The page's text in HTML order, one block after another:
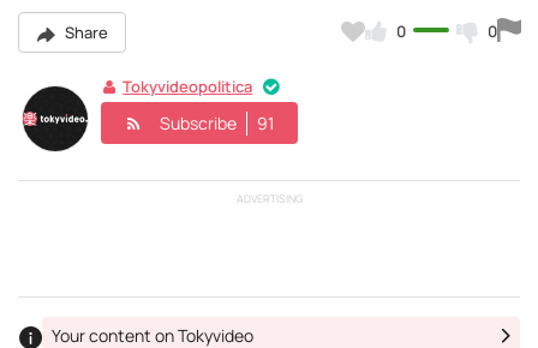
Share 0 0
Tokyvideopolitica
Subscribe 91
ADVERTISING
Your content on Tokyvideo